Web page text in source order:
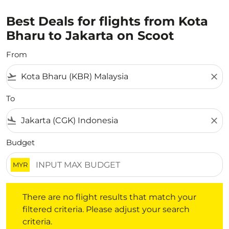
Best Deals for flights from Kota
Bharu to Jakarta on Scoot
From
flight_takeoff close
To
flight_land close
Budget
MYR
There are no flight results that match your
filtered criteria. Please adjust your search
criteria.